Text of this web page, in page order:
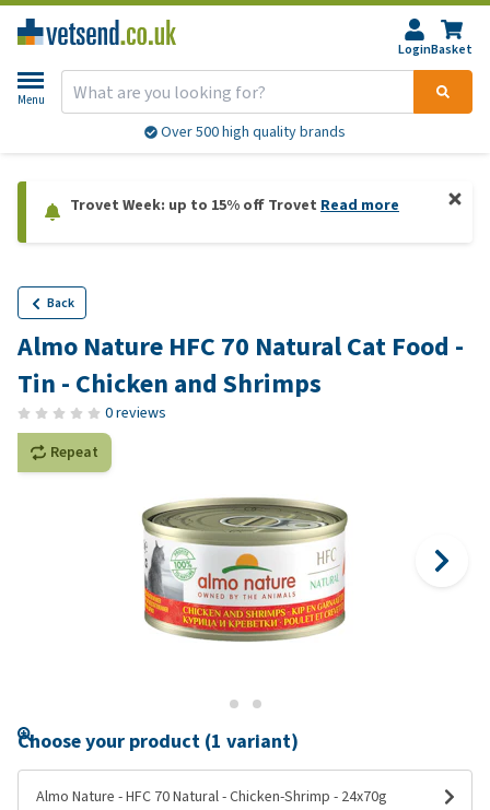
LoginBasket
Menu
Over 500 high quality brands
Trovet Week: up to 15% off Trovet Read more
Back
Almo Nature HFC 70 Natural Cat Food -
Tin - Chicken and Shrimps
0 reviews
Repeat
Choose your product (1 variant)
Almo Nature - HFC 70 Natural - Chicken-Shrimp - 24x70g